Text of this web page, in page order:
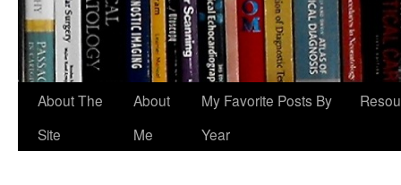
About The
Site
About
Me
My Favorite Posts By
Year